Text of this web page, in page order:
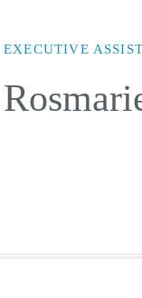
EXECUTIVE